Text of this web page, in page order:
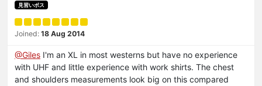
見習いボス
Joined: 18 Aug 2014
@Giles I'm an XL in most westerns but have no experience
with UHF and little experience with work shirts. The chest
and shoulders measurements look big on this compared